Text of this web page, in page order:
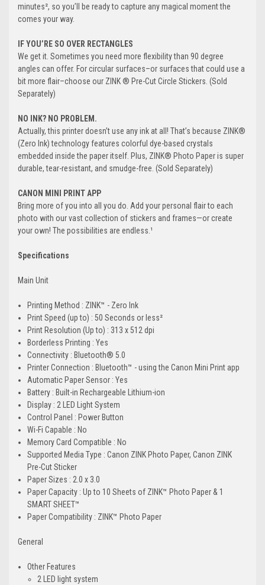
minutes², so you’ll be ready to capture any magical moment the
comes your way.
IF YOU’RE SO OVER RECTANGLES
We get it. Sometimes you need more flexibility than 90 degree
angles can offer. For circular surfaces–or surfaces that could use a
bit more flair–choose our ZINK ® Pre-Cut Circle Stickers. (Sold
Separately)
NO INK? NO PROBLEM.
Actually, this printer doesn’t use any ink at all! That’s because ZINK®
(Zero Ink) technology features colorful dye-based crystals
embedded inside the paper itself. Plus, ZINK® Photo Paper is super
durable, tear-resistant, and smudge-free. (Sold Separately)
CANON MINI PRINT APP
Bring more of you into all you do. Add your personal flair to each
photo with our vast collection of stickers and frames—or create
your own! The possibilities are endless.¹
Specifications
Main Unit
Printing Method : ZINK™ - Zero Ink
Print Speed (up to) : 50 Seconds or less²
Print Resolution (Up to) : 313 x 512 dpi
Borderless Printing : Yes
Connectivity : Bluetooth® 5.0
Printer Connection : Bluetooth™ - using the Canon Mini Print app
Automatic Paper Sensor : Yes
Battery : Built-in Rechargeable Lithium-ion
Display : 2 LED Light System
Control Panel : Power Button
Wi-Fi Capable : No
Memory Card Compatible : No
Supported Media Type : Canon ZINK Photo Paper, Canon ZINK
Pre-Cut Sticker
Paper Sizes : 2.0 x 3.0
Paper Capacity : Up to 10 Sheets of ZINK™ Photo Paper & 1
SMART SHEET™
Paper Compatibility : ZINK™ Photo Paper
General
Other Features
2 LED light system